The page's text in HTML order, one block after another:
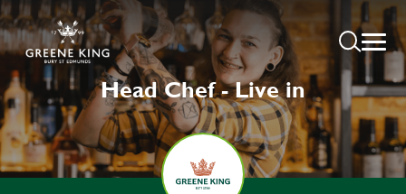
Head Chef - Live in